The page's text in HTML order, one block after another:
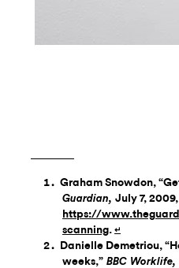
Graham Snowdon,
Guardian, July 7,
https://
scanning. ↵
Danielle Demetriou,
weeks,” BBC Worklife,